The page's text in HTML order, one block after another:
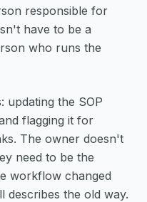
responsible for
have to be a
who runs the
updating the SOP
flagging it for
The owner doesn't
need to be the
workflow changed
describes the old way.